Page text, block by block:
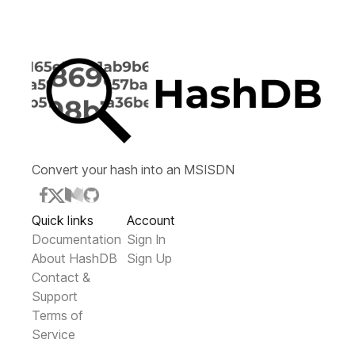
Convert your hash into an MSISDN
Quick links
Documentation
About HashDB
Contact &
Support
Terms of
Service
Account
Sign In
Sign Up